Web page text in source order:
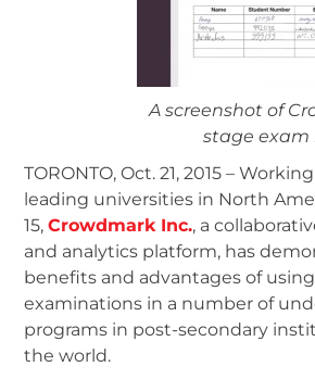
A screenshot of
stage exam
TORONTO, Oct. 21, 2015 –
leading universities in North
15,Crowdmark Inc., a
and analytics platform, has
benefits and advantages of
examinations in a number of
programs in post-secondary
the world.